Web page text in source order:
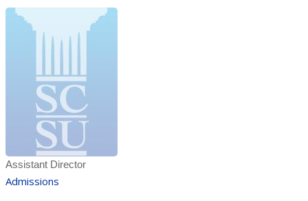
Assistant Director
Admissions